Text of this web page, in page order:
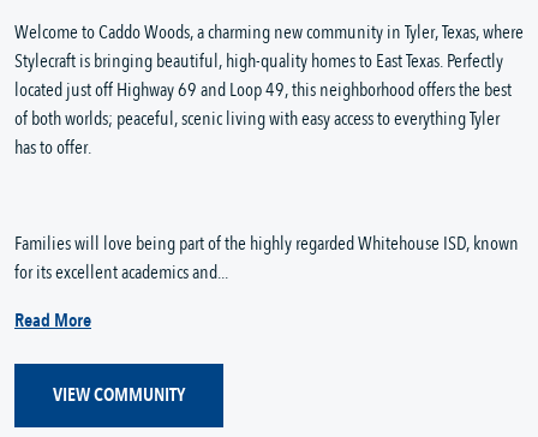
Welcome to Caddo Woods, a charming new community in Tyler, Texas, where
Stylecraft is bringing beautiful, high-quality homes to East Texas. Perfectly
located just off Highway 69 and Loop 49, this neighborhood offers the best
of both worlds; peaceful, scenic living with easy access to everything Tyler
has to offer.
Families will love being part of the highly regarded Whitehouse ISD, known
for its excellent academics and...
Read More
VIEW COMMUNITY